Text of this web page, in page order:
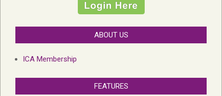
ABOUT US
ICA Membership
FEATURES